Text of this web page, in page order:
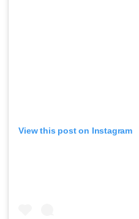
View this post on Instagram